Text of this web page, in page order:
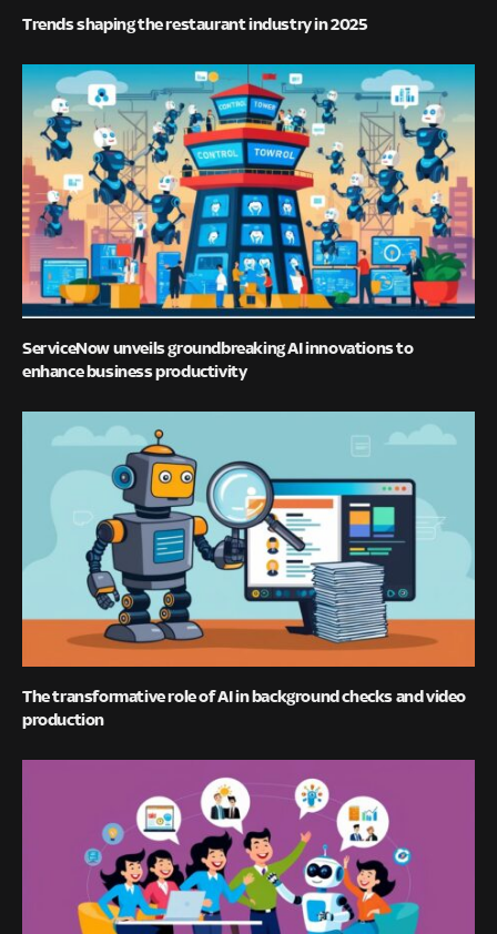
Trends shaping the restaurant industry in 2025
ServiceNow unveils groundbreaking AI innovations to
enhance business productivity
The transformative role of AI in background checks and video
production